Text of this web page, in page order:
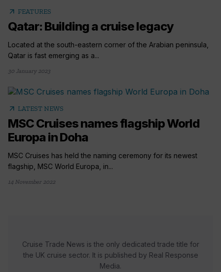
arrow_outward FEATURES
Qatar: Building a cruise legacy
Located at the south-eastern corner of the Arabian peninsula,
Qatar is fast emerging as a...
30 January 2023
arrow_outward LATEST NEWS
MSC Cruises names flagship World
Europa in Doha
MSC Cruises has held the naming ceremony for its newest
flagship, MSC World Europa, in...
14 November 2022
Cruise Trade News is the only dedicated trade title for
the UK cruise sector. It is published by Real Response
Media.